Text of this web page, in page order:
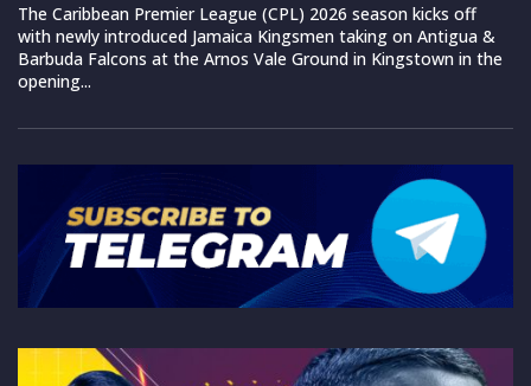
The Caribbean Premier League (CPL) 2026 season kicks off
with newly introduced Jamaica Kingsmen taking on Antigua &
Barbuda Falcons at the Arnos Vale Ground in Kingstown in the
opening...